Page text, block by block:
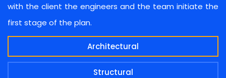
with the client the engineers and the team initiate the
first stage of the plan.
Architectural
Structural